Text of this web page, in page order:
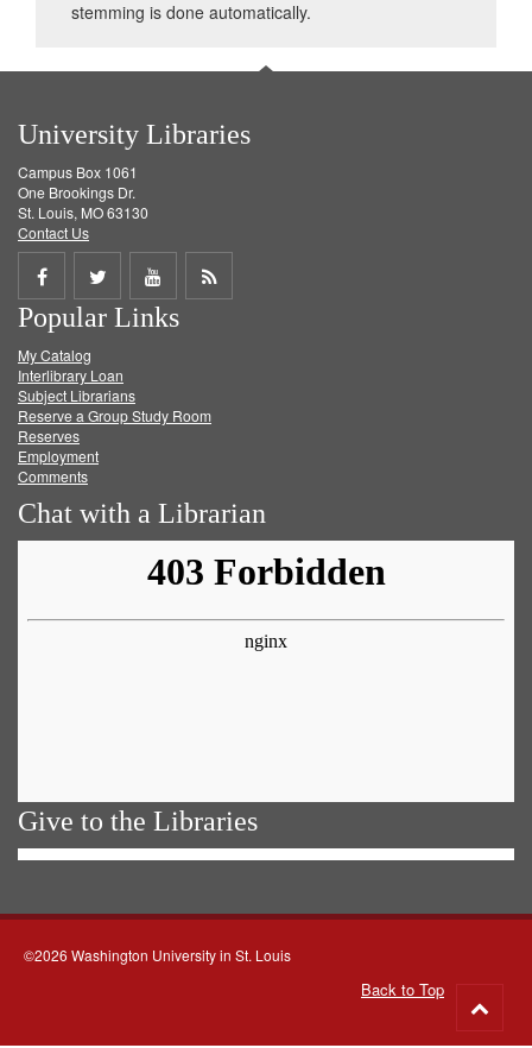
stemming is done automatically.
University Libraries
Campus Box 1061
One Brookings Dr.
St. Louis, MO 63130
Contact Us
Share
on
Facebook
Share
on
Twitter
Share
on
Get
Popular Links
My Catalog
Interlibrary Loan
Subject Librarians
Reserve a Group Study Room
Reserves
Employment
Comments
Chat with a Librarian
Give to the Libraries
©2026 Washington University in St. Louis
Back to Top